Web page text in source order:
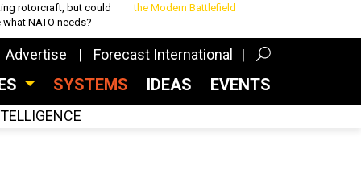
rotorcraft, but could
what NATO needs?
the Modern Battlefield
Advertise Forecast International
SYSTEMS IDEAS EVENTS